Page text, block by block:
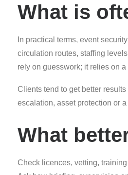
What is
In practical terms, event
circulation routes, staffing
rely on guesswork; it relies on
Clients tend to get better
escalation, asset protection or
What
Check licences, vetting,